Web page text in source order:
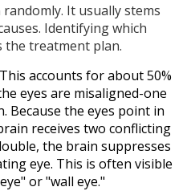
It usually stems
Identifying which
the treatment plan.
This accounts for about 50%
eyes are misaligned-one
Because the eyes point in
receives two conflicting
the brain suppresses
eye. This is often visible
or "wall eye."